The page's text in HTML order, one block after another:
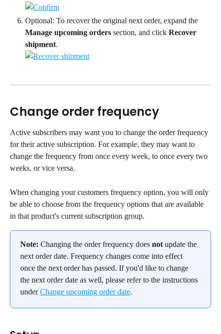
Optional: To recover the original next order, expand the
Manage upcoming orders section, and click Recover
shipment.
Change order frequency
Active subscribers may want you to change the order frequency
for their active subscription. For example, they may want to
change the frequency from once every week, to once every two
weeks, or vice versa.
When changing your customers frequency option, you will only
be able to choose from the frequency options that are available
in that product's current subscription group.
Note: Changing the order frequency does not update the
next order date. Frequency changes come into effect
once the next order has passed. If you'd like to change
the next order date as well, please refer to the instructions
under Change upcoming order date.